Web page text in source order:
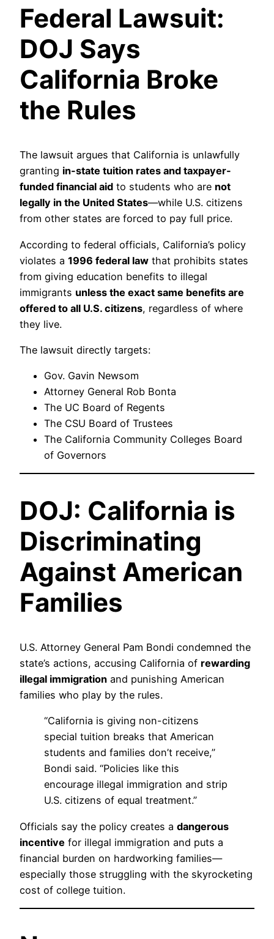
Federal Lawsuit:
DOJ Says
California Broke
the Rules
The lawsuit argues that California is unlawfully
granting in-state tuition rates and taxpayer-
funded financial aid to students who are not
legally in the United States—while U.S. citizens
from other states are forced to pay full price.
According to federal officials, California’s policy
violates a 1996 federal law that prohibits states
from giving education benefits to illegal
immigrants unless the exact same benefits are
offered to all U.S. citizens, regardless of where
they live.
The lawsuit directly targets:
Gov. Gavin Newsom
Attorney General Rob Bonta
The UC Board of Regents
The CSU Board of Trustees
The California Community Colleges Board
of Governors
DOJ: California is
Discriminating
Against American
Families
U.S. Attorney General Pam Bondi condemned the
state’s actions, accusing California of rewarding
illegal immigration and punishing American
families who play by the rules.
“California is giving non-citizens
special tuition breaks that American
students and families don’t receive,”
Bondi said. “Policies like this
encourage illegal immigration and strip
U.S. citizens of equal treatment.”
Officials say the policy creates a dangerous
incentive for illegal immigration and puts a
financial burden on hardworking families—
especially those struggling with the skyrocketing
cost of college tuition.